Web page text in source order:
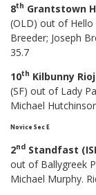
8th Grantstown
(OLD) out of Hello
Breeder; Joseph
35.7
10th Kilbunny
(SF) out of Lady
Michael
Novice Sec E
2nd Standfast
out of Ballygreek
Michael Murphy.